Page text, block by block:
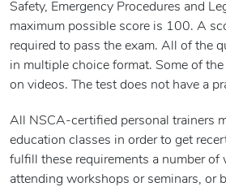
Safety, Emergency Procedures and
maximum possible score is 100. A
required to pass the exam. All of the
in multiple choice format. Some of
on videos. The test does not have a
All NSCA-certified personal trainers
education classes in order to get
fulfill these requirements a number of
attending workshops or seminars, or